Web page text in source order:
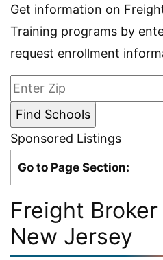
Get information on
Training programs by
request enrollment
Sponsored Listings
Go to Page Section:
Freight
New Jersey